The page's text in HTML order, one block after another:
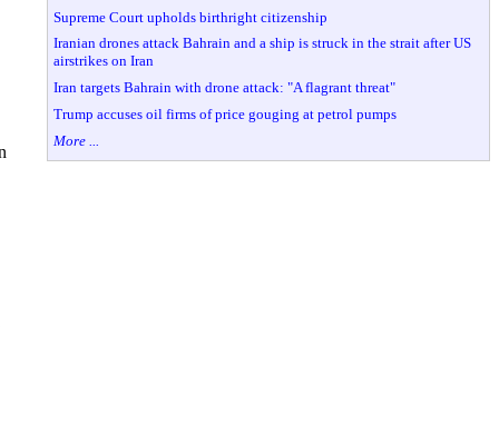
Supreme Court upholds birthright citizenship
Iranian drones attack Bahrain and a ship is struck in the strait after US
airstrikes on Iran
Iran targets Bahrain with drone attack: "A flagrant threat"
Trump accuses oil firms of price gouging at petrol pumps
More ...